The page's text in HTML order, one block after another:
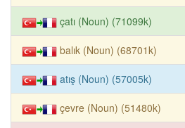
çatı (Noun) (71099k)
balık (Noun) (68701k)
atış (Noun) (57005k)
çevre (Noun) (51480k)